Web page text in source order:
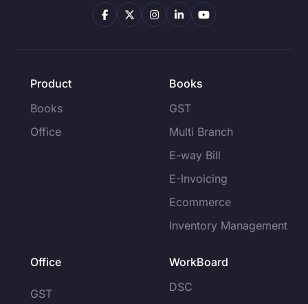
Product
Books
Office
Books
GST
Multi Branch
E-way Bill
E-Invoicing
Ecommerce
Inventory Management
Office
GST
WorkBoard
DSC